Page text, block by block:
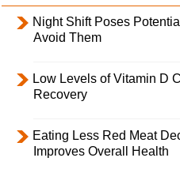
Night Shift Poses
Avoid Them
Low Levels of Vitamin D
Recovery
Eating Less Red Meat
Improves Overall Health